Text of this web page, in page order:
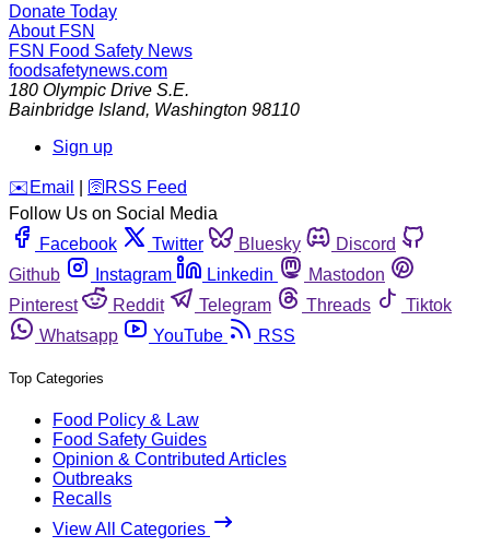
Donate Today
About FSN
FSN Food Safety News
foodsafetynews.com
180 Olympic Drive S.E.
Bainbridge Island, Washington 98110
Sign up
️✉️ Email 🛜 RSS Feed
Follow Us on Social Media
Facebook
Twitter Bluesky
Discord
Github
Instagram Linkedin
Mastodon
Pinterest
Reddit Telegram Threads
Tiktok
Whatsapp
YouTube RSS
Top Categories
Food Policy & Law
Food Safety Guides
Opinion & Contributed Articles
Outbreaks
Recalls
View All Categories